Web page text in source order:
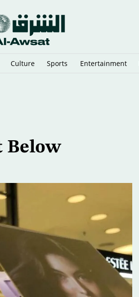
Culture Sports Entertainment
Below